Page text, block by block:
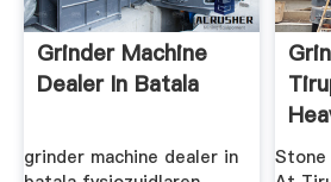
Grinder Machine
Dealer In Batala
grinder machine dealer in